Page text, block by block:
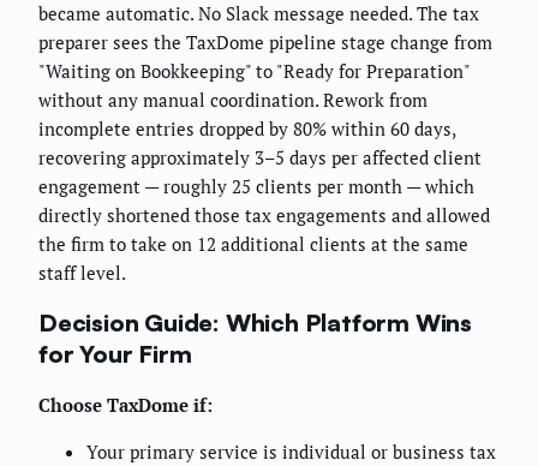
became automatic. No Slack message needed. The tax
preparer sees the TaxDome pipeline stage change from
"Waiting on Bookkeeping" to "Ready for Preparation"
without any manual coordination. Rework from
incomplete entries dropped by 80% within 60 days,
recovering approximately 3–5 days per affected client
engagement — roughly 25 clients per month — which
directly shortened those tax engagements and allowed
the firm to take on 12 additional clients at the same
staff level.
Decision Guide: Which Platform Wins
for Your Firm
Choose TaxDome if:
Your primary service is individual or business tax